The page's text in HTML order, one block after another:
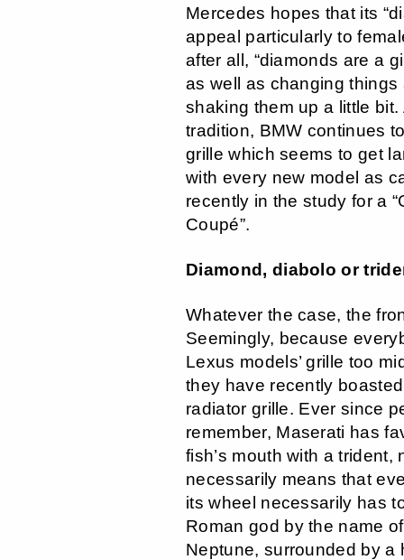
Mercedes hopes that its
appeal particularly to
after all, “diamonds are a
as well as changing things
shaking them up a little bit.
tradition, BMW continues
grille which seems to get
with every new model as
recently in the study for a
Coupé”.
Diamond, diabolo or
Whatever the case, the
Seemingly, because
Lexus models’ grille too
they have recently
radiator grille. Ever since
remember, Maserati has
fish’s mouth with a trident,
necessarily means that
its wheel necessarily has
Roman god by the name
Neptune, surrounded by a